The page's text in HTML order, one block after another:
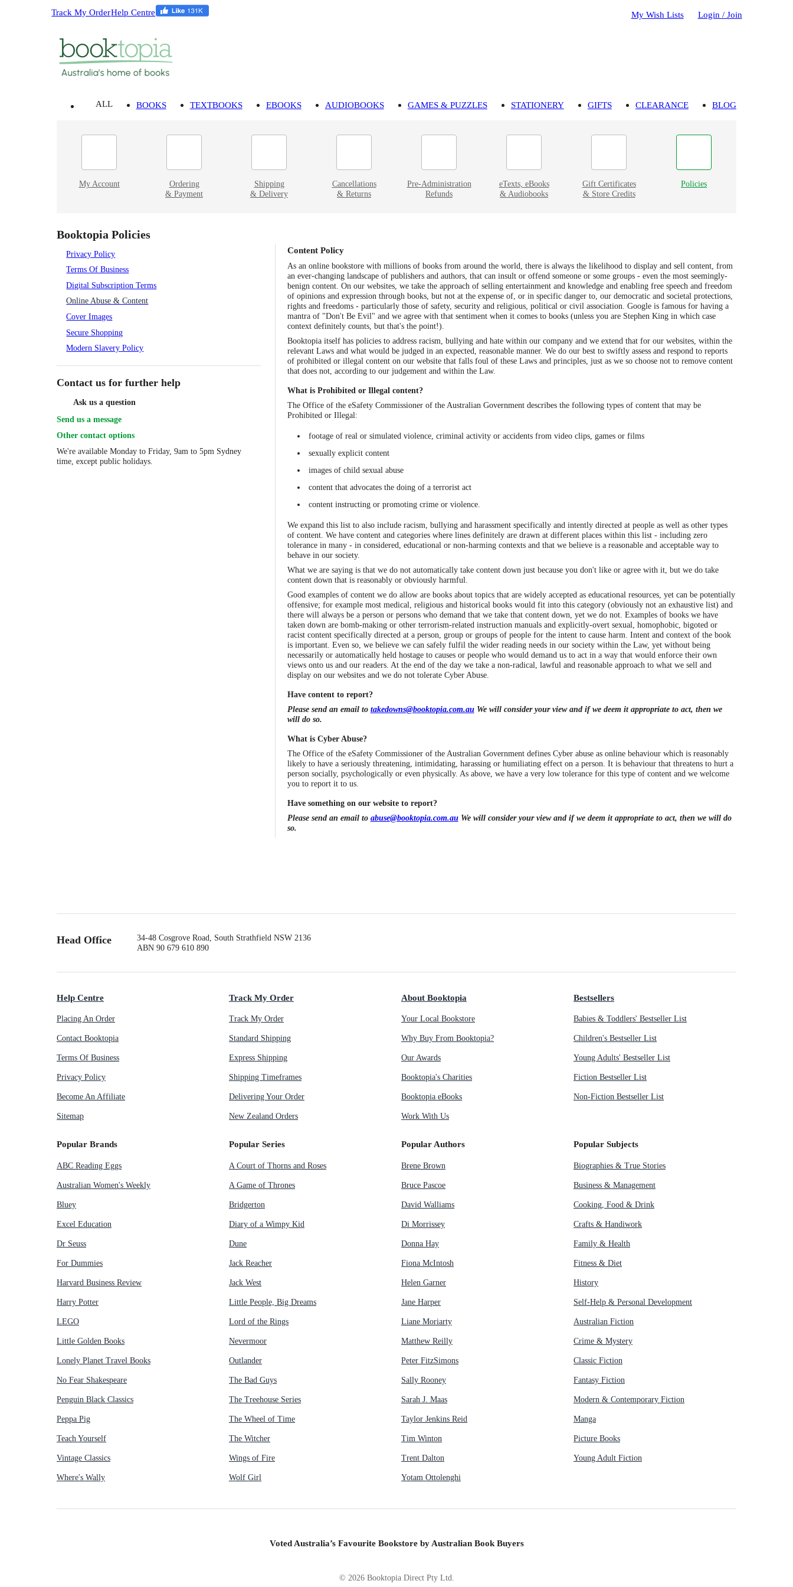
Track My OrderHelp Centre My Wish Lists Login / Join
ALL BOOKS TEXTBOOKS EBOOKS AUDIOBOOKS GAMES & PUZZLES STATIONERY GIFTS CLEARANCE BLOG
My Account
Ordering
& Payment
Shipping
& Delivery
Cancellations
& Returns
Pre-Administration
Refunds
eTexts, eBooks
& Audiobooks
Gift Certificates
& Store Credits
Policies
Booktopia Policies
Privacy Policy
Terms Of Business
Digital Subscription Terms
Online Abuse & Content
Cover Images
Secure Shopping
Modern Slavery Policy
Contact us for further help
Ask us a question
Send us a message
Other contact options
We're available Monday to Friday, 9am to 5pm Sydney
time, except public holidays.
Content Policy
As an online bookstore with millions of books from around the world, there is always the likelihood to display and sell content, from
an ever-changing landscape of publishers and authors, that can insult or offend someone or some groups - even the most seemingly-
benign content. On our websites, we take the approach of selling entertainment and knowledge and enabling free speech and freedom
of opinions and expression through books, but not at the expense of, or in specific danger to, our democratic and societal protections,
rights and freedoms - particularly those of safety, security and religious, political or civil association. Google is famous for having a
mantra of "Don't Be Evil" and we agree with that sentiment when it comes to books (unless you are Stephen King in which case
context definitely counts, but that's the point!).
Booktopia itself has policies to address racism, bullying and hate within our company and we extend that for our websites, within the
relevant Laws and what would be judged in an expected, reasonable manner. We do our best to swiftly assess and respond to reports
of prohibited or illegal content on our website that falls foul of these Laws and principles, just as we so choose not to remove content
that does not, according to our judgement and within the Law.
What is Prohibited or Illegal content?
The Office of the eSafety Commissioner of the Australian Government describes the following types of content that may be
Prohibited or Illegal:
footage of real or simulated violence, criminal activity or accidents from video clips, games or films
sexually explicit content
images of child sexual abuse
content that advocates the doing of a terrorist act
content instructing or promoting crime or violence.
We expand this list to also include racism, bullying and harassment specifically and intently directed at people as well as other types
of content. We have content and categories where lines definitely are drawn at different places within this list - including zero
tolerance in many - in considered, educational or non-harming contexts and that we believe is a reasonable and acceptable way to
behave in our society.
What we are saying is that we do not automatically take content down just because you don't like or agree with it, but we do take
content down that is reasonably or obviously harmful.
Good examples of content we do allow are books about topics that are widely accepted as educational resources, yet can be potentially
offensive; for example most medical, religious and historical books would fit into this category (obviously not an exhaustive list) and
there will always be a person or persons who demand that we take that content down, yet we do not. Examples of books we have
taken down are bomb-making or other terrorism-related instruction manuals and explicitly-overt sexual, homophobic, bigoted or
racist content specifically directed at a person, group or groups of people for the intent to cause harm. Intent and context of the book
is important. Even so, we believe we can safely fulfil the wider reading needs in our society within the Law, yet without being
necessarily or automatically held hostage to causes or people who would demand us to act in a way that would enforce their own
views onto us and our readers. At the end of the day we take a non-radical, lawful and reasonable approach to what we sell and
display on our websites and we do not tolerate Cyber Abuse.
Have content to report?
Please send an email to takedowns@booktopia.com.auWe will consider your view and if we deem it appropriate to act, then we
will do so.
What is Cyber Abuse?
The Office of the eSafety Commissioner of the Australian Government defines Cyber abuse as online behaviour which is reasonably
likely to have a seriously threatening, intimidating, harassing or humiliating effect on a person. It is behaviour that threatens to hurt a
person socially, psychologically or even physically. As above, we have a very low tolerance for this type of content and we welcome
you to report it to us.
Have something on our website to report?
Please send an email to abuse@booktopia.com.auWe will consider your view and if we deem it appropriate to act, then we will do
so.
Head Office
34-48 Cosgrove Road, South Strathfield NSW 2136
ABN 90 679 610 890
Help Centre
Placing An Order
Contact Booktopia
Terms Of Business
Privacy Policy
Become An Affiliate
Sitemap
Track My Order
Track My Order
Standard Shipping
Express Shipping
Shipping Timeframes
Delivering Your Order
New Zealand Orders
About Booktopia
Your Local Bookstore
Why Buy From Booktopia?
Our Awards
Booktopia's Charities
Booktopia eBooks
Work With Us
Bestsellers
Babies & Toddlers' Bestseller List
Children's Bestseller List
Young Adults' Bestseller List
Fiction Bestseller List
Non-Fiction Bestseller List
Popular Brands
ABC Reading Eggs
Australian Women's Weekly
Bluey
Excel Education
Dr Seuss
For Dummies
Harvard Business Review
Harry Potter
LEGO
Little Golden Books
Lonely Planet Travel Books
No Fear Shakespeare
Penguin Black Classics
Peppa Pig
Teach Yourself
Vintage Classics
Where's Wally
Popular Series
A Court of Thorns and Roses
A Game of Thrones
Bridgerton
Diary of a Wimpy Kid
Dune
Jack Reacher
Jack West
Little People, Big Dreams
Lord of the Rings
Nevermoor
Outlander
The Bad Guys
The Treehouse Series
The Wheel of Time
The Witcher
Wings of Fire
Wolf Girl
Popular Authors
Brene Brown
Bruce Pascoe
David Walliams
Di Morrissey
Donna Hay
Fiona McIntosh
Helen Garner
Jane Harper
Liane Moriarty
Matthew Reilly
Peter FitzSimons
Sally Rooney
Sarah J. Maas
Taylor Jenkins Reid
Tim Winton
Trent Dalton
Yotam Ottolenghi
Popular Subjects
Biographies & True Stories
Business & Management
Cooking, Food & Drink
Crafts & Handiwork
Family & Health
Fitness & Diet
History
Self-Help & Personal Development
Australian Fiction
Crime & Mystery
Classic Fiction
Fantasy Fiction
Modern & Contemporary Fiction
Manga
Picture Books
Young Adult Fiction
Voted Australia’s Favourite Bookstore by Australian Book Buyers
© 2026Booktopia Direct Pty Ltd.